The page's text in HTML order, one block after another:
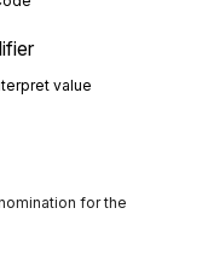
value
for the